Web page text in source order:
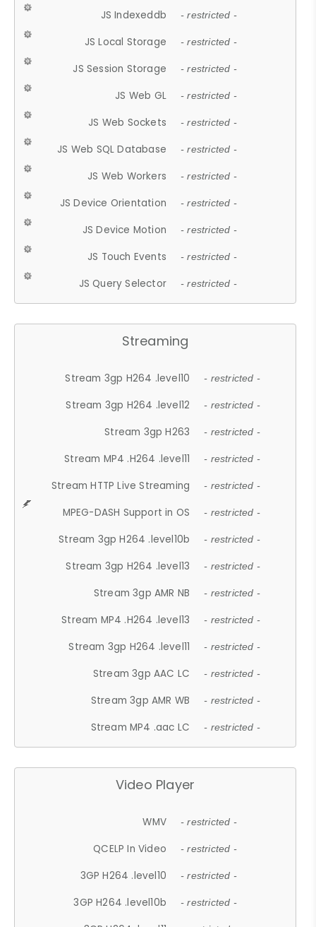
JS Indexeddb - restricted -
JS Local Storage - restricted -
JS Session Storage - restricted -
JS Web GL - restricted -
JS Web Sockets - restricted -
JS Web SQL Database - restricted -
JS Web Workers - restricted -
JS Device Orientation - restricted -
JS Device Motion - restricted -
JS Touch Events - restricted -
JS Query Selector - restricted -
Streaming
Stream 3gp H264 .level10 - restricted -
Stream 3gp H264 .level12 - restricted -
Stream 3gp H263 - restricted -
Stream MP4 .H264 .level11 - restricted -
Stream HTTP Live Streaming - restricted -
MPEG-DASH Support in OS - restricted -
Stream 3gp H264 .level10b - restricted -
Stream 3gp H264 .level13 - restricted -
Stream 3gp AMR NB - restricted -
Stream MP4 .H264 .level13 - restricted -
Stream 3gp H264 .level11 - restricted -
Stream 3gp AAC LC - restricted -
Stream 3gp AMR WB - restricted -
Stream MP4 .aac LC - restricted -
Video Player
WMV - restricted -
QCELP In Video - restricted -
3GP H264 .level10 - restricted -
3GP H264 .level10b - restricted -